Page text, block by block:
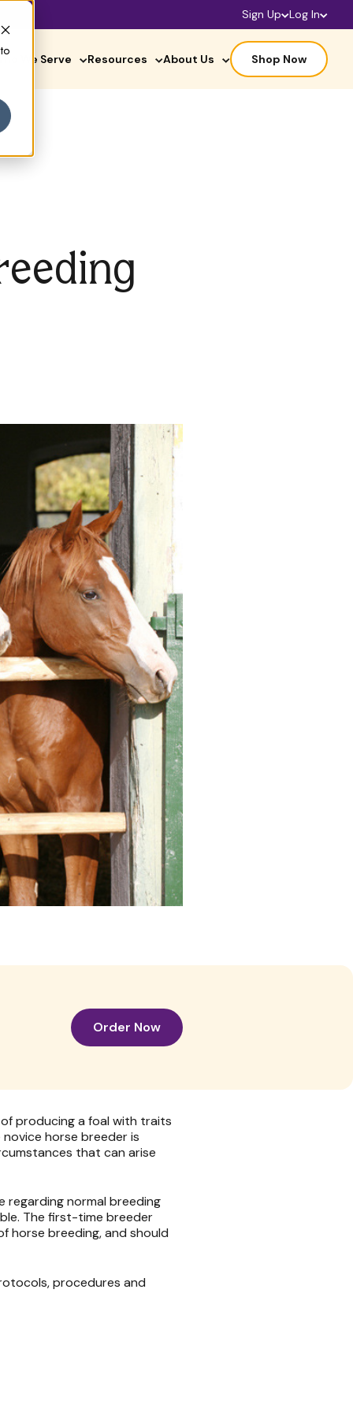
Sign Up Log In
We Serve Resources About Us Shop Now
Order Now
producing a foal with traits
horse breeder is
that can arise
regarding normal breeding
The first-time breeder
horse breeding, and should
procedures and